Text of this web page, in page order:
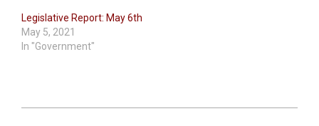
Legislative Report: May 6th
May 5, 2021
In "Government"